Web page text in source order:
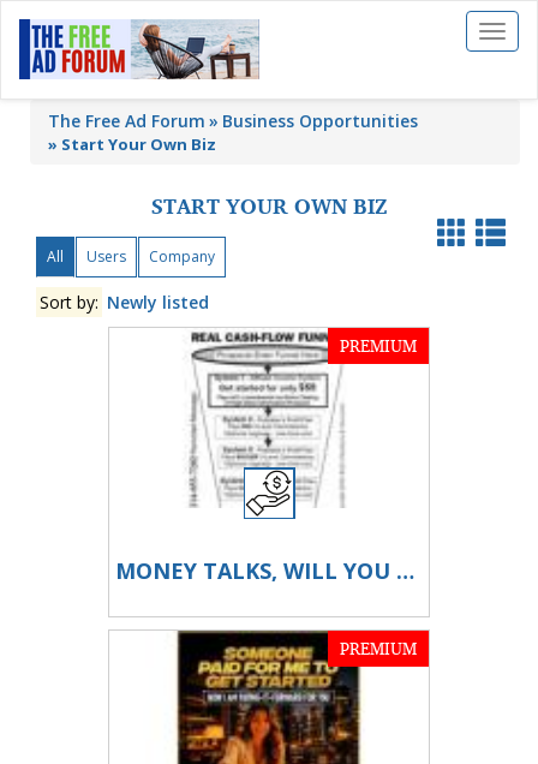
Toggle
The Free Ad Forum Business Opportunities
» Start Your Own Biz
START YOUR OWN BIZ
All Users Company
Sort by: Newly listed
PREMIUM
MONEY TALKS, WILL YOU LISTEN?
PREMIUM